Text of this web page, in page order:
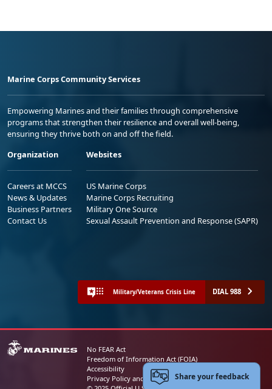
Marine Corps Community Services
Empowering Marines and their families through comprehensive
programs that strengthen their resilience and overall well-being,
ensuring they thrive both on and off the field.
Organization
Careers at MCCS
News & Updates
Business Partners
Contact Us
Websites
US Marine Corps
Marine Corps Recruiting
Military One Source
Sexual Assault Prevention and Response (SAPR)
Military/Veterans Crisis Line DIAL 988
No FEAR Act
Freedom of Information Act (FOIA)
Accessibility
Privacy Policy and Security NoticeShare your feedback